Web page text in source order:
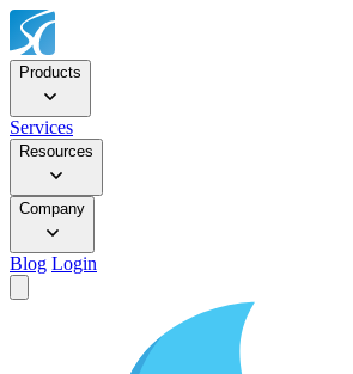
Products
Services
Resources
Company
Blog Login